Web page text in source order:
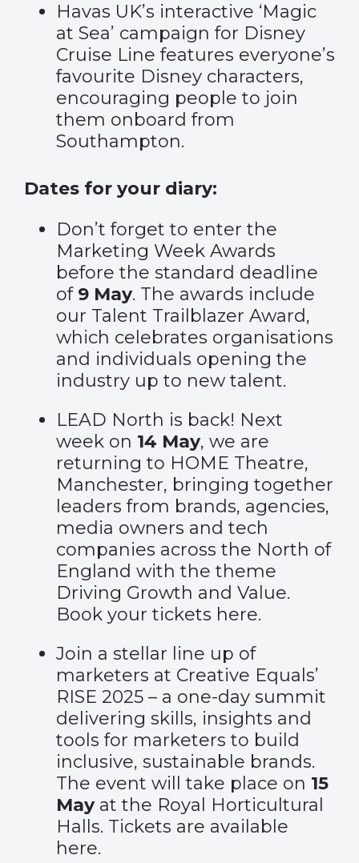
Havas UK’s interactive ‘Magic
at Sea’ campaign for Disney
Cruise Line features everyone’s
favourite Disney characters,
encouraging people to join
them onboard from
Southampton.
Dates for your diary:
Don’t forget to enter the
Marketing Week Awards
before the standard deadline
of 9 May. The awards include
our Talent Trailblazer Award,
which celebrates organisations
and individuals opening the
industry up to new talent.
LEAD North is back! Next
week on 14 May, we are
returning to HOME Theatre,
Manchester, bringing together
leaders from brands, agencies,
media owners and tech
companies across the North of
England with the theme
Driving Growth and Value.
Book your tickets here.
Join a stellar line up of
marketers at Creative Equals’
RISE 2025 – a one-day summit
delivering skills, insights and
tools for marketers to build
inclusive, sustainable brands.
The event will take place on 15
Mayat the Royal Horticultural
Halls. Tickets are available
here.